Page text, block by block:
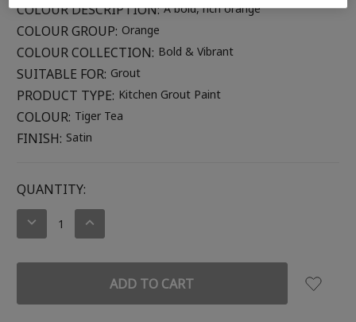
COLOUR DESCRIPTION: A bold, rich orange
COLOUR GROUP: Orange
COLOUR COLLECTION: Bold & Vibrant
SUITABLE FOR: Grout
PRODUCT TYPE: Kitchen Grout Paint
COLOUR: Tiger Tea
FINISH: Satin
CURRENT
STOCK:
QUANTITY:
DECREASE
INCREASE